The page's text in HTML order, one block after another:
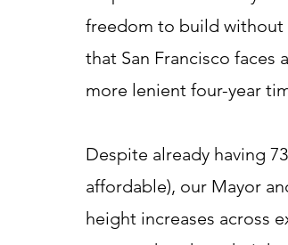
freedom to build without
that San Francisco faces
more lenient four-year
Despite already having
affordable), our Mayor
height increases across